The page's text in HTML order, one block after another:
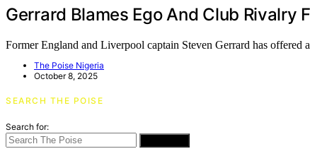
Gerrard Blames Ego And Club Rivalry
Former England and Liverpool captain Steven Gerrard has offered
The Poise Nigeria
October 8, 2025
SEARCH THE POISE
Search for: